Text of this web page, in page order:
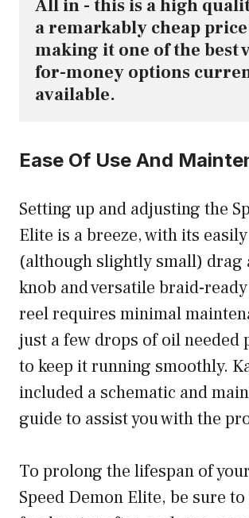
All in - this is a high
a remarkably cheap
making it one of the best
for-money options
available.
Ease Of Use And
Setting up and adjusting the
Elite is a breeze, with its
(although slightly small) drag
knob and versatile braid-
reel requires minimal
just a few drops of oil needed
to keep it running smoothly.
included a schematic and
guide to assist you with the
To prolong the lifespan of
Speed Demon Elite, be sure